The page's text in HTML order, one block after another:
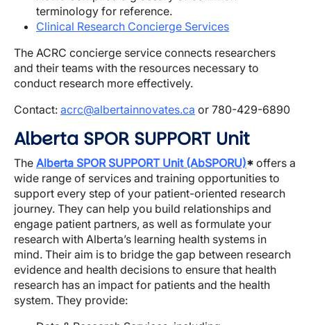
terminology for reference.
Clinical Research Concierge Services
The ACRC concierge service connects researchers
and their teams with the resources necessary to
conduct research more effectively.
Contact: acrc@albertainnovates.ca or 780-429-6890
Alberta SPOR SUPPORT Unit
The Alberta SPOR SUPPORT Unit (AbSPORU)* offers a
wide range of services and training opportunities to
support every step of your patient-oriented research
journey. They can help you build relationships and
engage patient partners, as well as formulate your
research with Alberta’s learning health systems in
mind. Their aim is to bridge the gap between research
evidence and health decisions to ensure that health
research has an impact for patients and the health
system. They provide: